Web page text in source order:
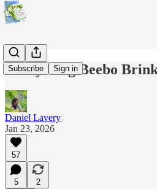
Subscribe Sign in
Everything Beebo
Daniel Lavery
Jan 23, 2026
57
5
2